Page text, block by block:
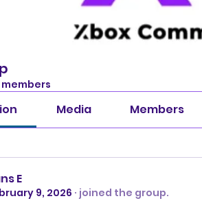
members
Media Members
E
9, 2026 · joined the group.